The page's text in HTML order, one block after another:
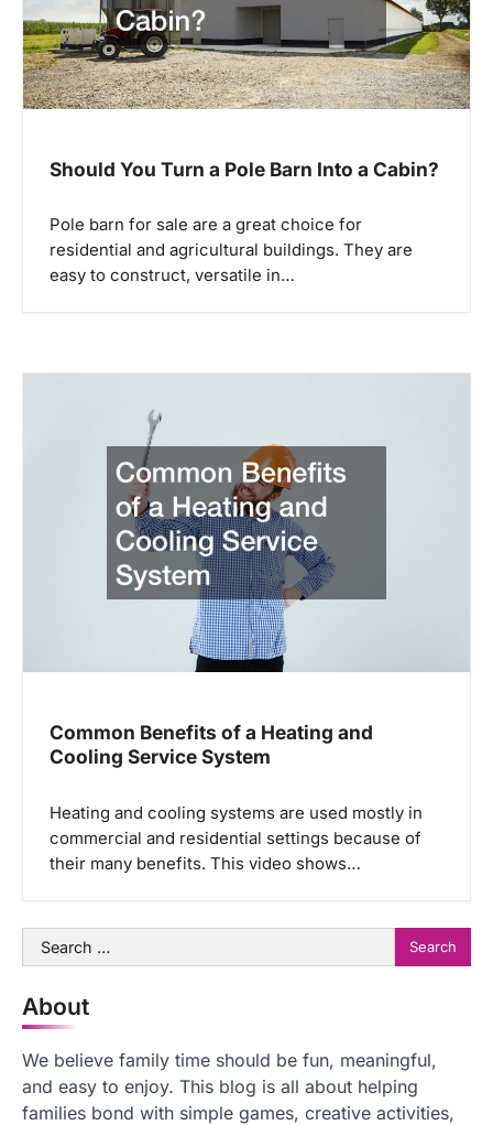
Should You Turn a Pole Barn Into a Cabin?
Pole barn for sale are a great choice for
residential and agricultural buildings. They are
easy to construct, versatile in…
Common Benefits of a Heating and
Cooling Service System
Heating and cooling systems are used mostly in
commercial and residential settings because of
their many benefits. This video shows…
Search
for:
About
We believe family time should be fun, meaningful,
and easy to enjoy. This blog is all about helping
families bond with simple games, creative activities,